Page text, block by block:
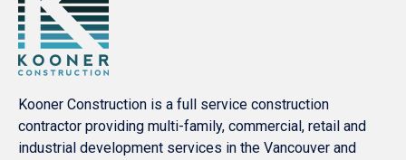
Kooner Construction is a full service construction
contractor providing multi-family, commercial, retail and
industrial development services in the Vancouver and